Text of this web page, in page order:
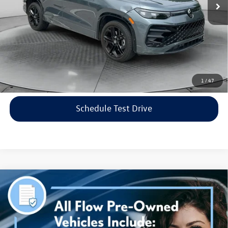
1 /47
Flow Price:
$35,798
Price includes dealer-installed accessories - no add-ons or
surprises!
Click To Call
Schedule Test Drive
2023Genesis G703.3T AWD
Price Drop
Flow Volkswagen of Asheville
$38,298
flow price
Less
Compare Vehicle